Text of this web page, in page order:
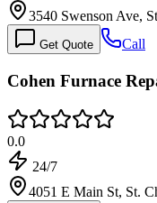
3540 Swenson Ave,
Get Quote Call
Cohen Furnace
0.0
24/7
4051 E Main St, St.